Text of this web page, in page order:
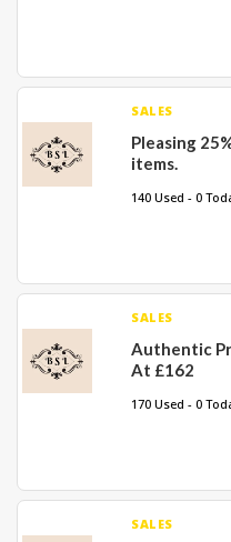
SALES
Pleasing
items.
140 Used - 0
SALES
Authentic
At £162
170 Used - 0
SALES